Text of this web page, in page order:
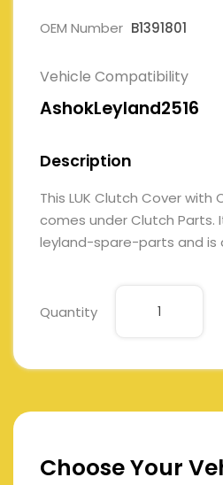
OEM Number B1391801
Vehicle Compatibility
AshokLeyland2516
Description
This LUK Clutch Cover with
comes under Clutch Parts.
leyland-spare-parts and is
Quantity
Choose Your